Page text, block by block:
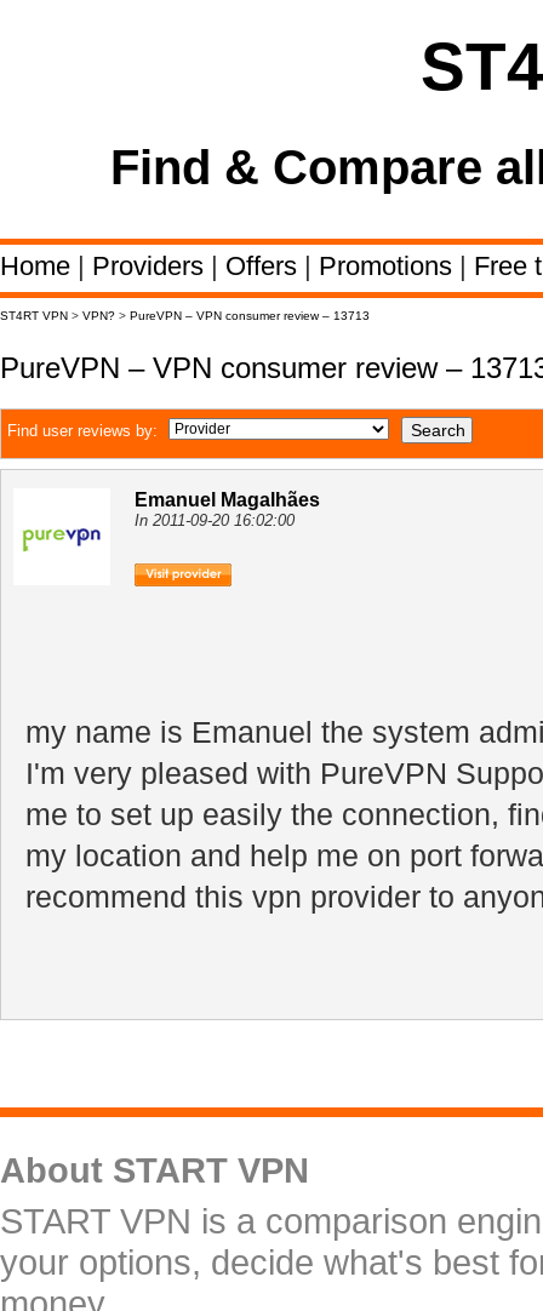
Find & Compare
Home | Providers | Offers | Promotions | Free
ST4RT VPN > VPN? > PureVPN – VPN consumer review – 13713
PureVPN – VPN consumer review –
Find user reviews by:
Emanuel Magalhães
In 2011-09-20 16:02:00
my name is Emanuel the system
I'm very pleased with PureVPN
me to set up easily the connection,
my location and help me on port
recommend this vpn provider to
About START VPN
START VPN is a comparison
your options, decide what's best